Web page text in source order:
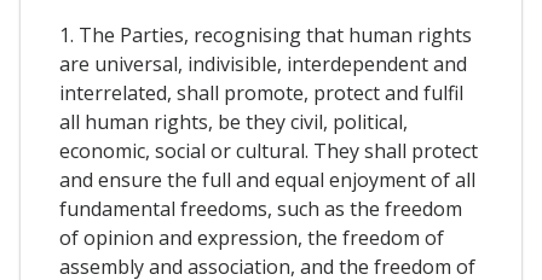
1. The Parties, recognising that human rights
are universal, indivisible, interdependent and
interrelated, shall promote, protect and fulfil
all human rights, be they civil, political,
economic, social or cultural. They shall protect
and ensure the full and equal enjoyment of all
fundamental freedoms, such as the freedom
of opinion and expression, the freedom of
assembly and association, and the freedom of